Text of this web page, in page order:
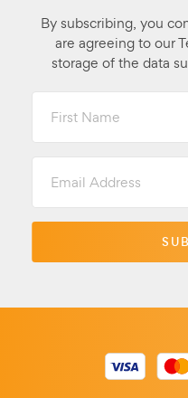
By subscribing, you
are agreeing to our
storage of the data
Name
Address